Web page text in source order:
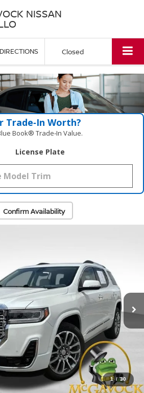
NISSAN
DIRECTIONS Closed
Trade‑In Worth?
Book® Trade‑In Value.
License Plate
Confirm Availability
1 / 30